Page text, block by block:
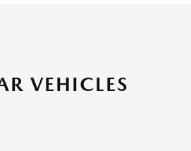
VEHICLES